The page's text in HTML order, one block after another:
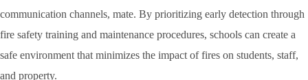
communication channels, mate. By prioritizing early detection through
fire safety training and maintenance procedures, schools can create a
safe environment that minimizes the impact of fires on students, staff,
and property.